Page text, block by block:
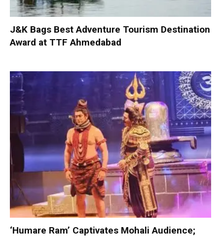
J&K Bags Best Adventure Tourism Destination
Award at TTF Ahmedabad
‘Humare Ram’ Captivates Mohali Audience;